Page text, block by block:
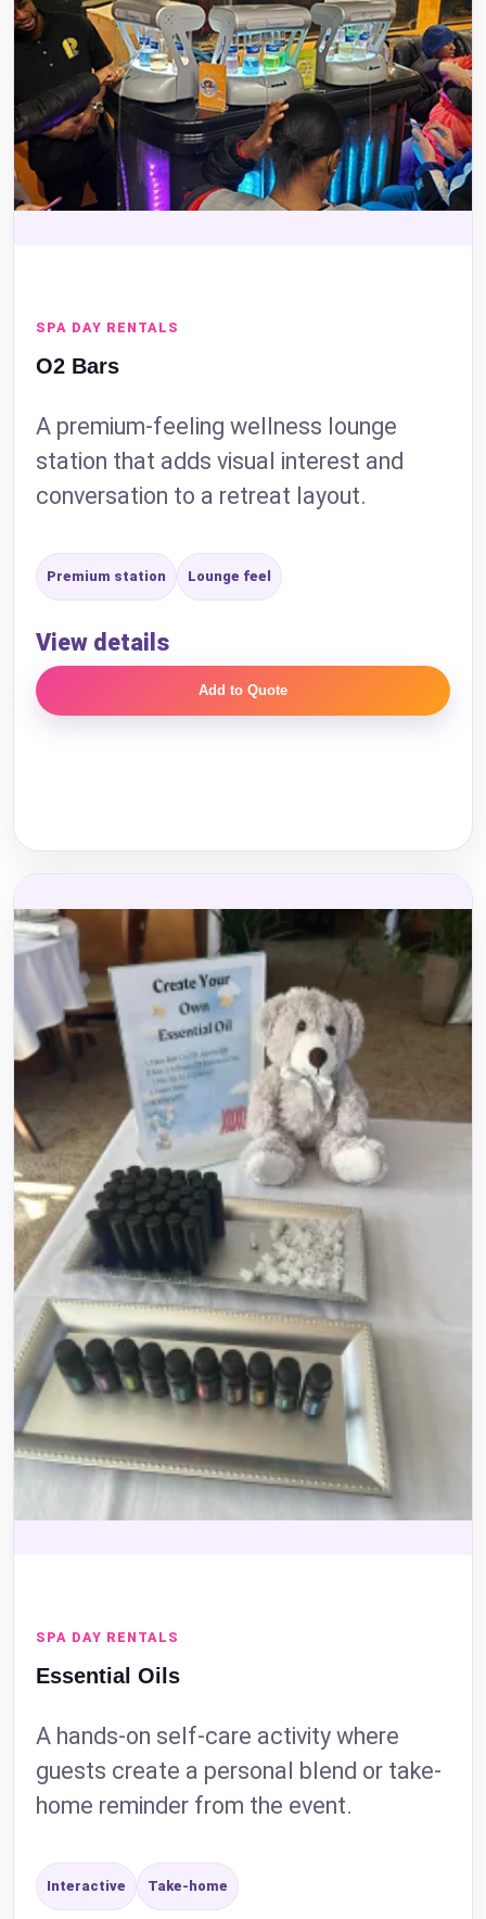
SPA DAY RENTALS
O2 Bars
A premium-feeling wellness lounge
station that adds visual interest and
conversation to a retreat layout.
Premium station Lounge feel
View details
Add to Quote
SPA DAY RENTALS
Essential Oils
A hands-on self-care activity where
guests create a personal blend or take-
home reminder from the event.
Interactive Take-home
Clear selections Call 844-PARTY-HQ
Name
E-Mail
Phone
Event Address (include city and state)
Event Date
Event Start Time